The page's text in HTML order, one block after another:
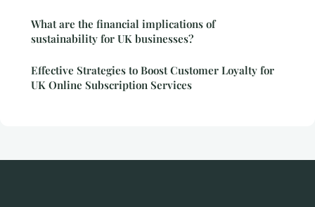
What are the financial implications of
sustainability for UK businesses?
Effective Strategies to Boost Customer Loyalty for
UK Online Subscription Services